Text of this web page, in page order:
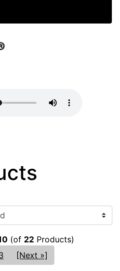
(of 22 Products)
[Next »]